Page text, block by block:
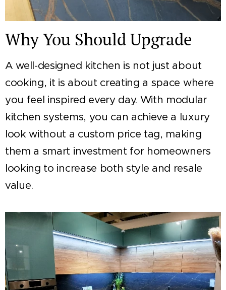
Why You Should Upgrade
A well-designed kitchen is not just about
cooking, it is about creating a space where
you feel inspired every day. With modular
kitchen systems, you can achieve a luxury
look without a custom price tag, making
them a smart investment for homeowners
looking to increase both style and resale
value.